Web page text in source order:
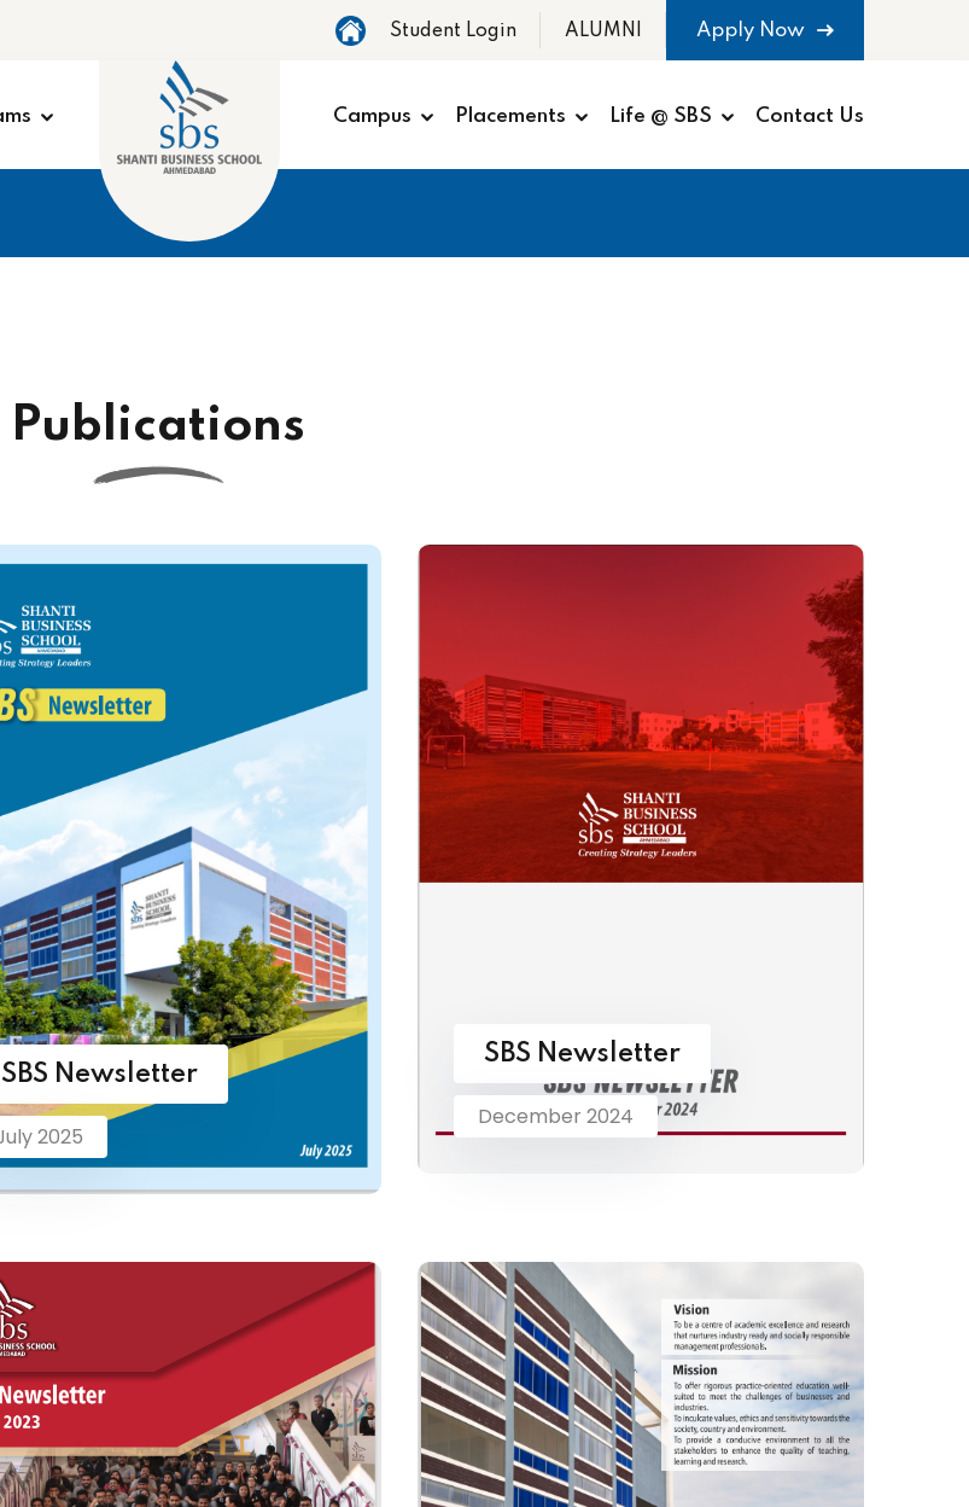
Student Login ALUMNI Apply Now
Campus Placements Life @ SBS Contact Us
Publications
SBS Newsletter
2025
SBS Newsletter
December 2024